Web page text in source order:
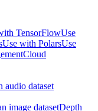
TensorFlowUse
Use with PolarsUse
Cloud
audio dataset
image datasetDepth